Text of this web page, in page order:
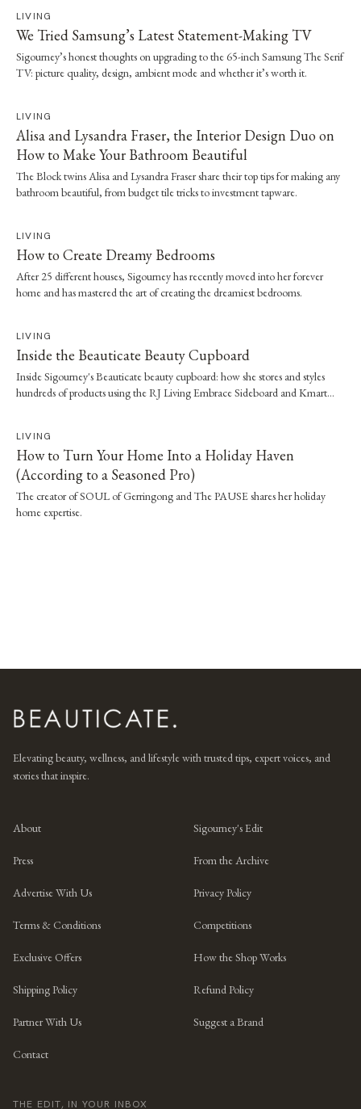
LIVING
We Tried Samsung’s Latest Statement-Making TV
Sigourney’s honest thoughts on upgrading to the 65-inch Samsung The Serif
TV: picture quality, design, ambient mode and whether it’s worth it.
LIVING
Alisa and Lysandra Fraser, the Interior Design Duo on
How to Make Your Bathroom Beautiful
The Block twins Alisa and Lysandra Fraser share their top tips for making any
bathroom beautiful, from budget tile tricks to investment tapware.
LIVING
How to Create Dreamy Bedrooms
After 25 different houses, Sigourney has recently moved into her forever
home and has mastered the art of creating the dreamiest bedrooms.
LIVING
Inside the Beauticate Beauty Cupboard
Inside Sigourney's Beauticate beauty cupboard: how she stores and styles
hundreds of products using the RJ Living Embrace Sideboard and Kmart
LIVING
How to Turn Your Home Into a Holiday Haven
(According to a Seasoned Pro)
The creator of SOUL of Gerringong and The PAUSE shares her holiday
home expertise.
Elevating beauty, wellness, and lifestyle with trusted tips, expert voices, and
stories that inspire.
About Sigourney's Edit
Press From the Archive
Advertise With Us Privacy Policy
Terms & Conditions Competitions
Exclusive Offers How the Shop Works
Shipping Policy Refund Policy
Partner With Us Suggest a Brand
Contact
THE EDIT, IN YOUR INBOX